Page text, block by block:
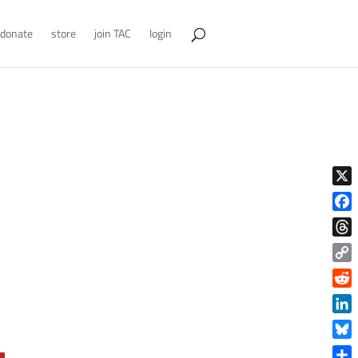
donate store join TAC login
X
Copy
Link